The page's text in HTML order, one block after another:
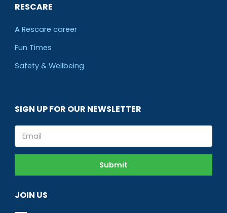
RESCARE
A Rescare career
Fun Times
Safety & Wellbeing
SIGN UP FOR OUR NEWSLETTER
Email
Submit
JOIN US